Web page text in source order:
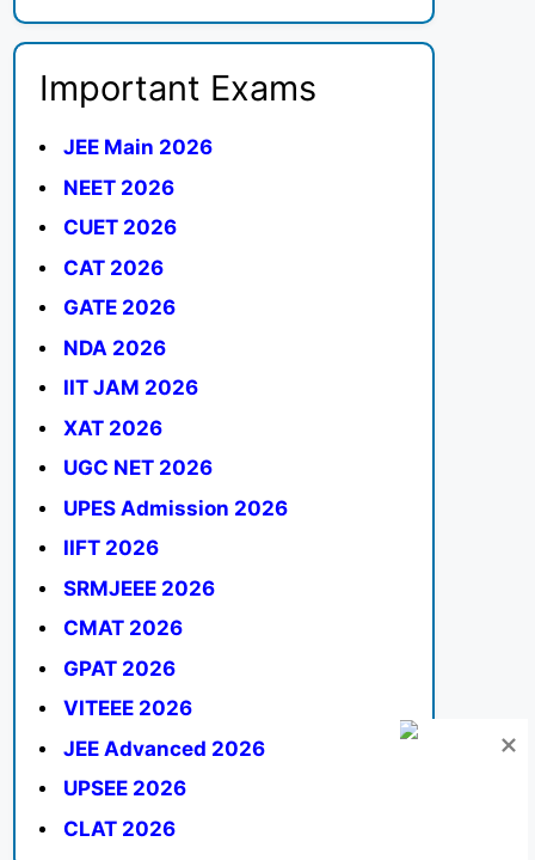
Important Exams
JEE Main 2026
NEET 2026
CUET 2026
CAT 2026
GATE 2026
NDA 2026
IIT JAM 2026
XAT 2026
UGC NET 2026
UPES Admission 2026
IIFT 2026
SRMJEEE 2026
CMAT 2026
GPAT 2026
VITEEE 2026
JEE Advanced 2026
UPSEE 2026
CLAT 2026